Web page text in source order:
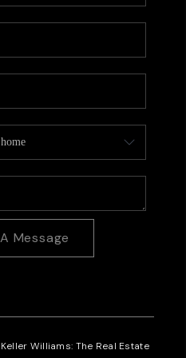
CAREERS
CONNECT
Message
Williams: The Real Estate